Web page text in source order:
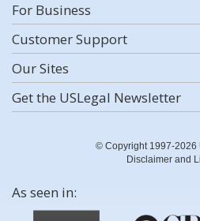
For Business
Customer Support
Our Sites
Get the USLegal Newsletter
© Copyright 1997-2026
Disclaimer and
As seen in: